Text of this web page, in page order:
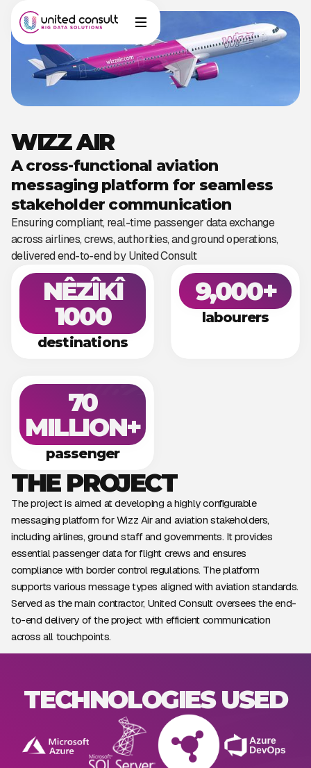
WIZZ AIR
A cross-functional aviation
messaging platform for seamless
stakeholder communication
Ensuring compliant, real-time passenger data exchange
across airlines, crews, authorities, and ground operations,
delivered end-to-end by United Consult
NÊZÎKÎ
1000
destinations
9,000+
labourers
70
MILLION+
passenger
THE PROJECT
The project is aimed at developing a highly configurable
messaging platform for Wizz Air and aviation stakeholders,
including airlines, ground staff and governments. It provides
essential passenger data for flight crews and ensures
compliance with border control regulations. The platform
supports various message types aligned with aviation standards.
Served as the main contractor, United Consult oversees the end-
to-end delivery of the project with efficient communication
across all touchpoints.
TECHNOLOGIES USED